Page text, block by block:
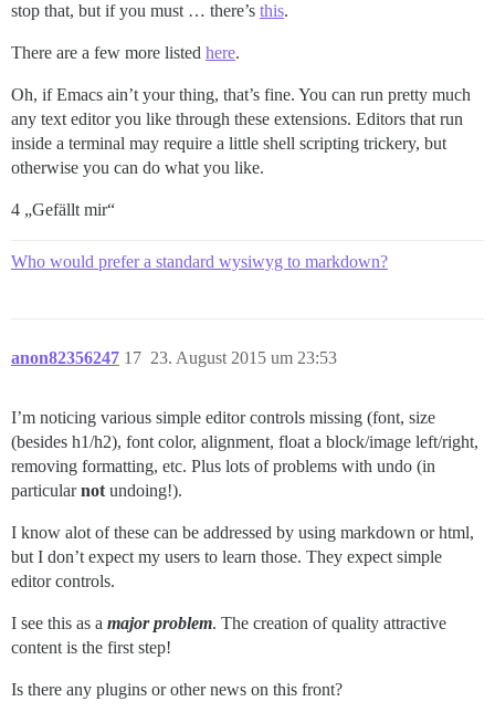
stop that, but if you must … there’s this.
There are a few more listed here.
Oh, if Emacs ain’t your thing, that’s fine. You can run pretty much
any text editor you like through these extensions. Editors that run
inside a terminal may require a little shell scripting trickery, but
otherwise you can do what you like.
4 „Gefällt mir“
Who would prefer a standard wysiwyg to markdown?
anon82356247 23. August 2015 um 23:53
17
I’m noticing various simple editor controls missing (font, size
(besides h1/h2), font color, alignment, float a block/image left/right,
removing formatting, etc. Plus lots of problems with undo (in
particularnot undoing!).
I know alot of these can be addressed by using markdown or html,
but I don’t expect my users to learn those. They expect simple
editor controls.
I see this as a major problem. The creation of quality attractive
content is the first step!
Is there any plugins or other news on this front?